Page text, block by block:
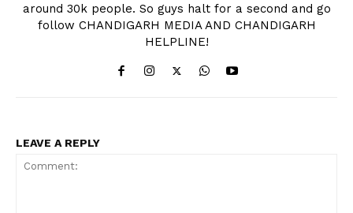
around 30k people. So guys halt for a second and go
follow CHANDIGARH MEDIA AND CHANDIGARH
HELPLINE!
LEAVE A REPLY